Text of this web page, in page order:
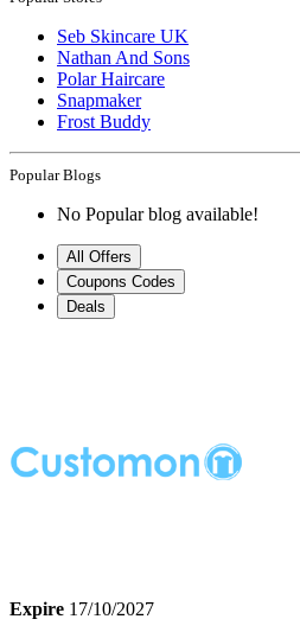
Seb Skincare UK
Nathan And Sons
Polar Haircare
Snapmaker
Frost Buddy
Popular Blogs
No Popular blog available!
All Offers
Coupons Codes
Deals
Expire 17/10/2027